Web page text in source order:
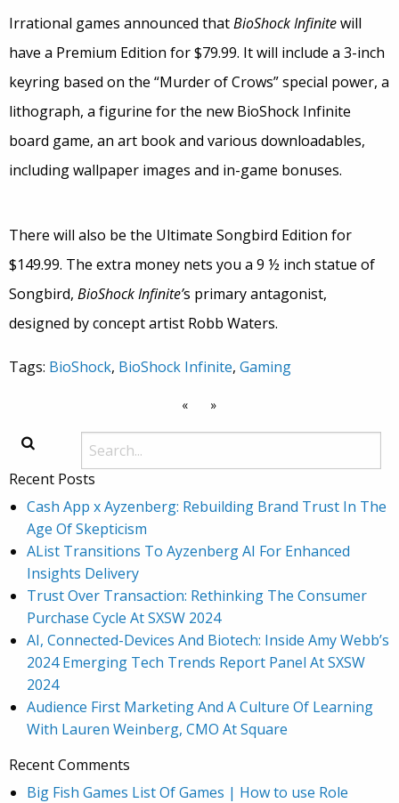
Irrational games announced thatBioShock Infinitewill
have a Premium Edition for $79.99. It will include a 3-inch
keyring based on the “Murder of Crows” special power, a
lithograph, a figurine for the new BioShock Infinite
board game, an art book and various downloadables,
including wallpaper images and in-game bonuses.
There will also be the Ultimate Songbird Edition for
$149.99. The extra money nets you a 9 ½ inch statue of
Songbird, BioShock Infinite’s primary antagonist,
designed by concept artist Robb Waters.
Tags: BioShock, BioShock Infinite, Gaming
« »
Recent Posts
Cash App x Ayzenberg: Rebuilding Brand Trust In The
Age Of Skepticism
AList Transitions To Ayzenberg AI For Enhanced
Insights Delivery
Trust Over Transaction: Rethinking The Consumer
Purchase Cycle At SXSW 2024
AI, Connected-Devices And Biotech: Inside Amy Webb’s
2024 Emerging Tech Trends Report Panel At SXSW
2024
Audience First Marketing And A Culture Of Learning
With Lauren Weinberg, CMO At Square
Recent Comments
Big Fish Games List Of Games | How to use Role